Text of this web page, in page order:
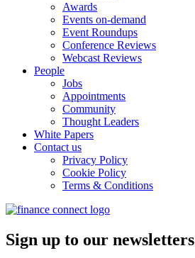
Awards
Events on-demand
Event Roundups
Conference Reviews
Webcast Reviews
People
Jobs
Appointments
Community
Thought Leaders
White Papers
Contact us
Privacy Policy
Cookie Policy
Terms & Conditions
Sign up to our newsletters